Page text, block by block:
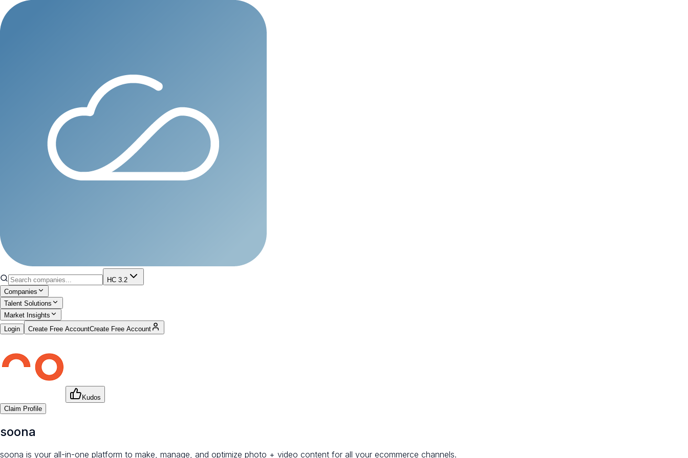
HC 3.2
Companies
Talent Solutions
Market Insights
Login
Create Free AccountCreate Free Account
Kudos
Claim Profile
soona
soona is your all-in-one platform to make, manage, and optimize photo + video content for all your ecommerce channels.